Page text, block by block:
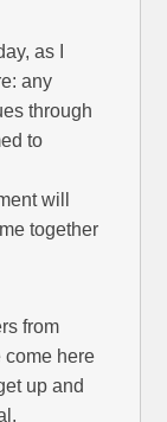
as I
any
through
to
will
together
from
come here
up and